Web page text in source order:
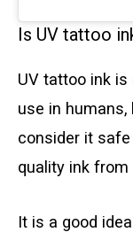
Is UV tattoo
UV tattoo ink is
use in
consider it
quality ink from
It is a good